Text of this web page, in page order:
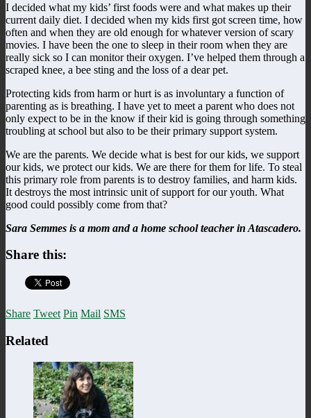
I decided what my kids’ first foods were and what makes up their
current daily diet. I decided when my kids first got screen time, how
often and when they are old enough for whatever version of scary
movies. I have been the one to sleep in their room when they are
really sick so I can monitor their oxygen. I’ve helped them through a
scraped knee, a bee sting and the loss of a dear pet.
Protecting kids from harm or hurt is as involuntary a function of
parenting as is breathing. I have yet to meet a parent who does not
only expect to be in the know if their kid is going through something
troubling at school but also to be their primary support system.
We are the parents. We decide what is best for our kids, we support
our kids, we protect our kids. We are there for them for life. To steal
this primary role from parents is to destroy families, and harm kids.
It destroys the most intrinsic unit of support for our youth. What
good could possibly come from that?
Sara Semmes is a mom and a home school teacher in Atascadero.
Share this:
Share Tweet Pin Mail SMS
Related